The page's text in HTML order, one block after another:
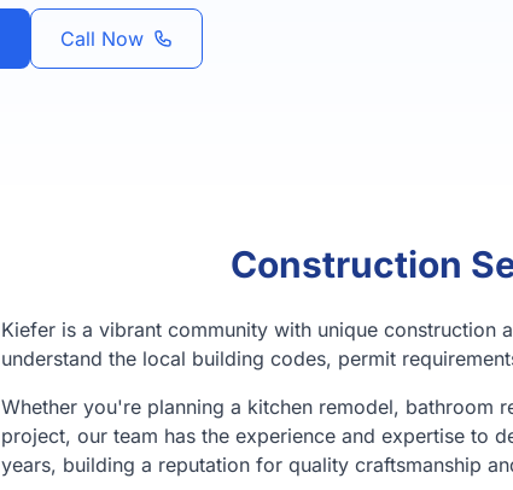
Call Now
Construction
Kiefer is a vibrant community with unique construction
understand the local building codes, permit
Whether you're planning a kitchen remodel, bathroom
project, our team has the experience and expertise to
years, building a reputation for quality craftsmanship